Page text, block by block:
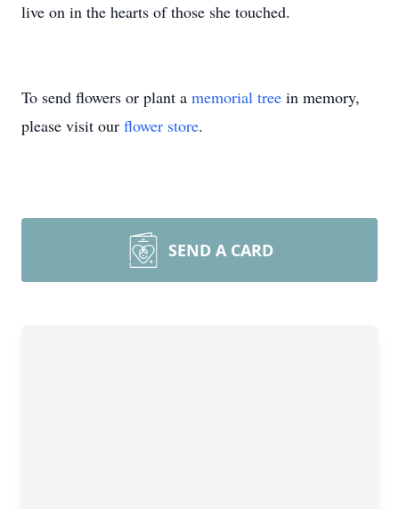
live on in the hearts of those she touched.
To send flowers or plant a memorial tree in memory,
please visit our flower store.
SEND A CARD